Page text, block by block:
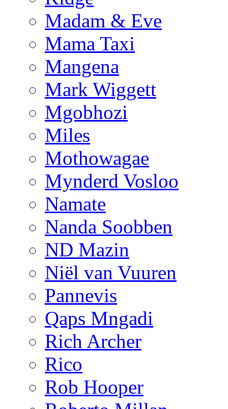
Madam & Eve
Mama Taxi
Mangena
Mark Wiggett
Mgobhozi
Miles
Mothowagae
Mynderd Vosloo
Namate
Nanda Soobben
ND Mazin
Niël van Vuuren
Pannevis
Qaps Mngadi
Rich Archer
Rico
Rob Hooper